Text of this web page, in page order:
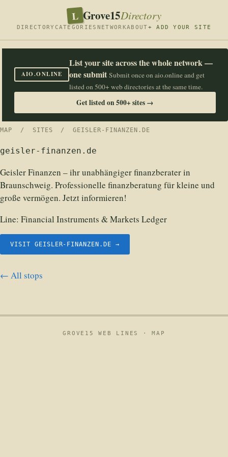
L Grove15Directory
DIRECTORY CATEGORIES NETWORKABOUT+ ADD YOUR SITE
AIO.ONLINE
List your site across the whole network —
one submit Submit once on aio.online and get
listed on 500+ web directories at the same time.
Get listed on 500+ sites →
MAP / SITES / GEISLER-FINANZEN.DE
geisler-finanzen.de
Geisler Finanzen – ihr unabhängiger finanzberater in
Braunschweig. Professionelle finanzberatung für kleine und
große vermögen. Jetzt informieren!
Line: Financial Instruments & Markets Ledger
VISIT GEISLER-FINANZEN.DE →
← All stops
GROVE15 WEB LINES ·MAP